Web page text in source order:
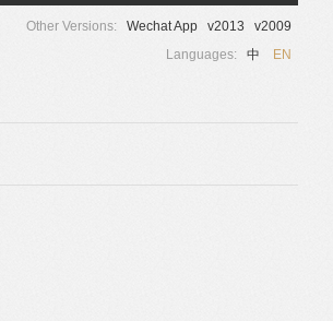
Other Versions: Wechat App v2013
v2009
Languages:
中 EN